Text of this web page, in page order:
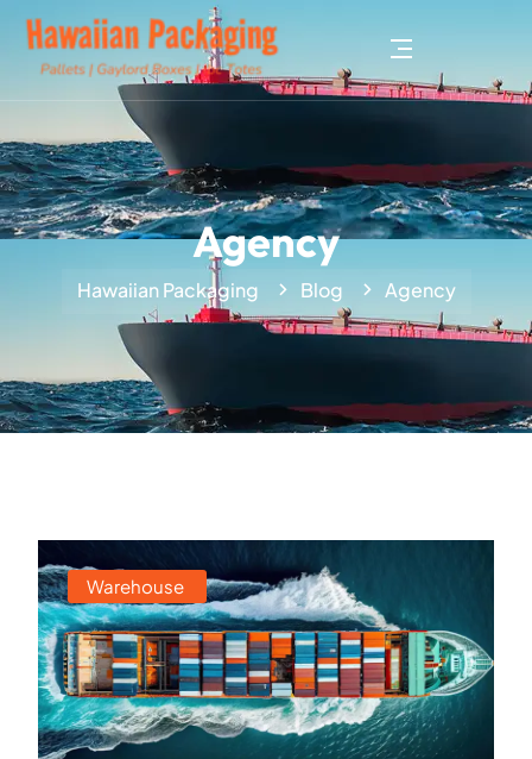
Agency
Hawaiian Packaging Blog Agency
Warehouse